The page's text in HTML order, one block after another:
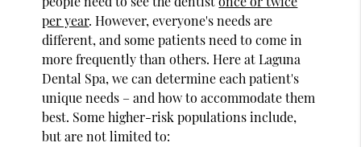
per year. However, everyone's needs are
different, and some patients need to come in
more frequently than others. Here at Laguna
Dental Spa, we can determine each patient's
unique needs – and how to accommodate them
best. Some higher-risk populations include,
but are not limited to: